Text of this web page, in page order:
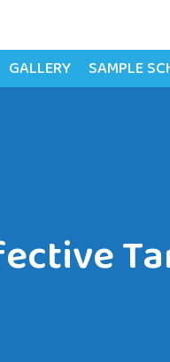
GALLERY SAMPLE